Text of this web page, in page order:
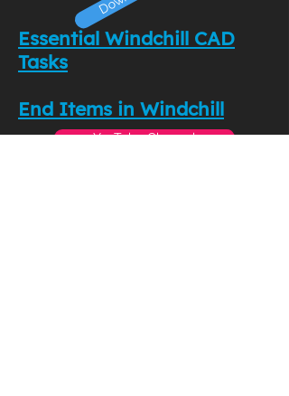
Essential Windchill CAD
Tasks
End Items in Windchill
YouTube Channel